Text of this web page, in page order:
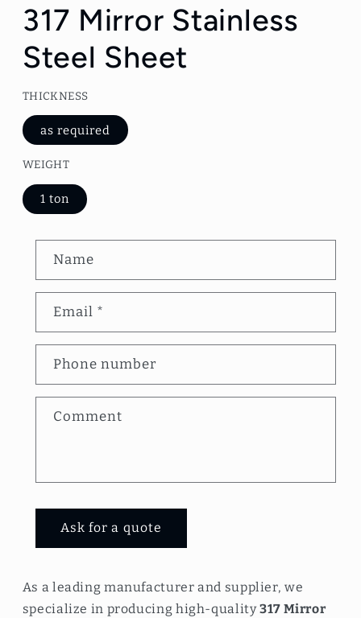
1
in
modal
317 Mirror Stainless
Steel Sheet
THICKNESS
as required
WEIGHT
1 ton
o
n
t
a
t
r
Name
Email *
Phone number
Comment
Ask for a quote
As a leading manufacturer and supplier, we
specialize in producing high-quality317 Mirror